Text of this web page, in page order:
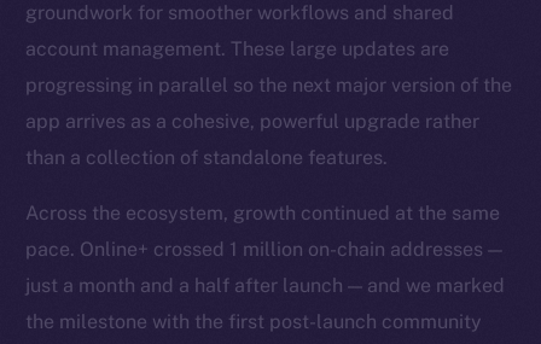
groundwork for smoother workflows and shared
account management. These large updates are
progressing in parallel so the next major version of the
app arrives as a cohesive, powerful upgrade rather
than a collection of standalone features.
Across the ecosystem, growth continued at the same
pace. Online+ crossed 1 million on-chain addresses —
just a month and a half after launch — and we marked
the milestone with the first post-launch community